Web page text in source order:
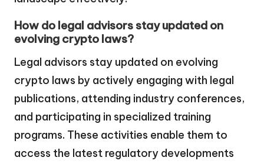
How do legal advisors stay updated on
evolving crypto laws?
Legal advisors stay updated on evolving
crypto laws by actively engaging with legal
publications, attending industry conferences,
and participating in specialized training
programs. These activities enable them to
access the latest regulatory developments